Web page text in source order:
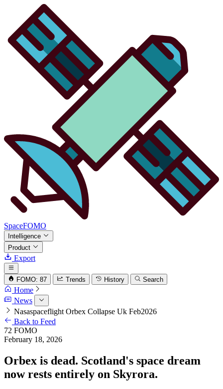
SpaceFOMO
Intelligence
Product
Export
FOMO: 87 Trends History Search
Home
News
Nasaspaceflight Orbex Collapse Uk Feb2026
Back to Feed
72 FOMO
February 18, 2026
Orbex is dead. Scotland's space dream
now rests entirely on Skyrora.